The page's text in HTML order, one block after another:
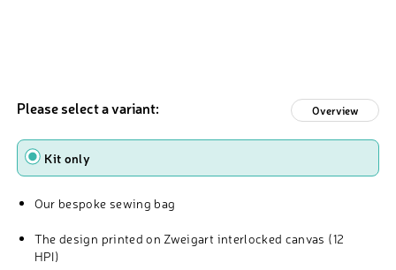
Please select a variant: Overview
Type
Kit only
Our bespoke sewing bag
The design printed on Zweigart interlocked canvas (12
HPI)